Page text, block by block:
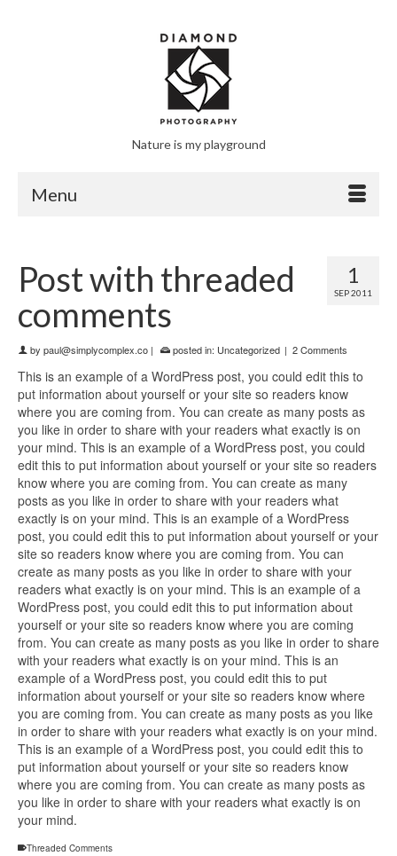
Nature is my playground
Menu
1
SEP 2011
Post with threaded
comments
by paul@simplycomplex.co | posted in: Uncategorized | 2 Comments
This is an example of a WordPress post, you could edit this to
put information about yourself or your site so readers know
where you are coming from. You can create as many posts as
you like in order to share with your readers what exactly is on
your mind. This is an example of a WordPress post, you could
edit this to put information about yourself or your site so readers
know where you are coming from. You can create as many
posts as you like in order to share with your readers what
exactly is on your mind. This is an example of a WordPress
post, you could edit this to put information about yourself or your
site so readers know where you are coming from. You can
create as many posts as you like in order to share with your
readers what exactly is on your mind. This is an example of a
WordPress post, you could edit this to put information about
yourself or your site so readers know where you are coming
from. You can create as many posts as you like in order to share
with your readers what exactly is on your mind. This is an
example of a WordPress post, you could edit this to put
information about yourself or your site so readers know where
you are coming from. You can create as many posts as you like
in order to share with your readers what exactly is on your mind.
This is an example of a WordPress post, you could edit this to
put information about yourself or your site so readers know
where you are coming from. You can create as many posts as
you like in order to share with your readers what exactly is on
your mind.
Threaded Comments